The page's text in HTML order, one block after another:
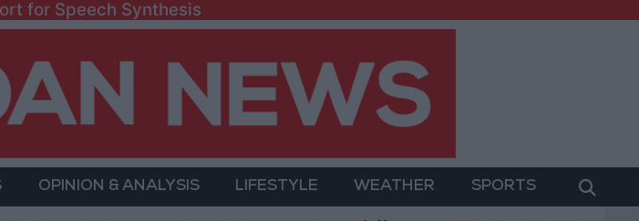
for Speech Synthesis
OPINION & ANALYSIS LIFESTYLE WEATHER SPORTS